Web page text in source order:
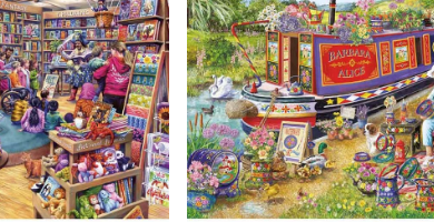
Trees
Artificial Christmas Flowers
Christmas Candles
Tree Accessories
Christmas Crackers
Novelty Christmas Items